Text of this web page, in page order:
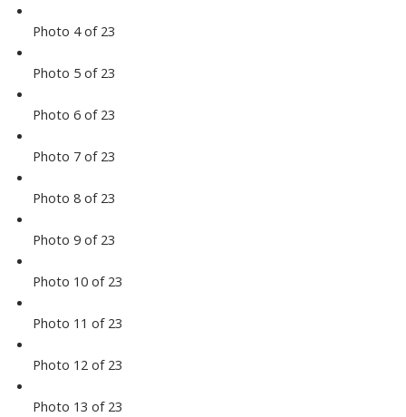
Photo 4 of 23
Photo 5 of 23
Photo 6 of 23
Photo 7 of 23
Photo 8 of 23
Photo 9 of 23
Photo 10 of 23
Photo 11 of 23
Photo 12 of 23
Photo 13 of 23